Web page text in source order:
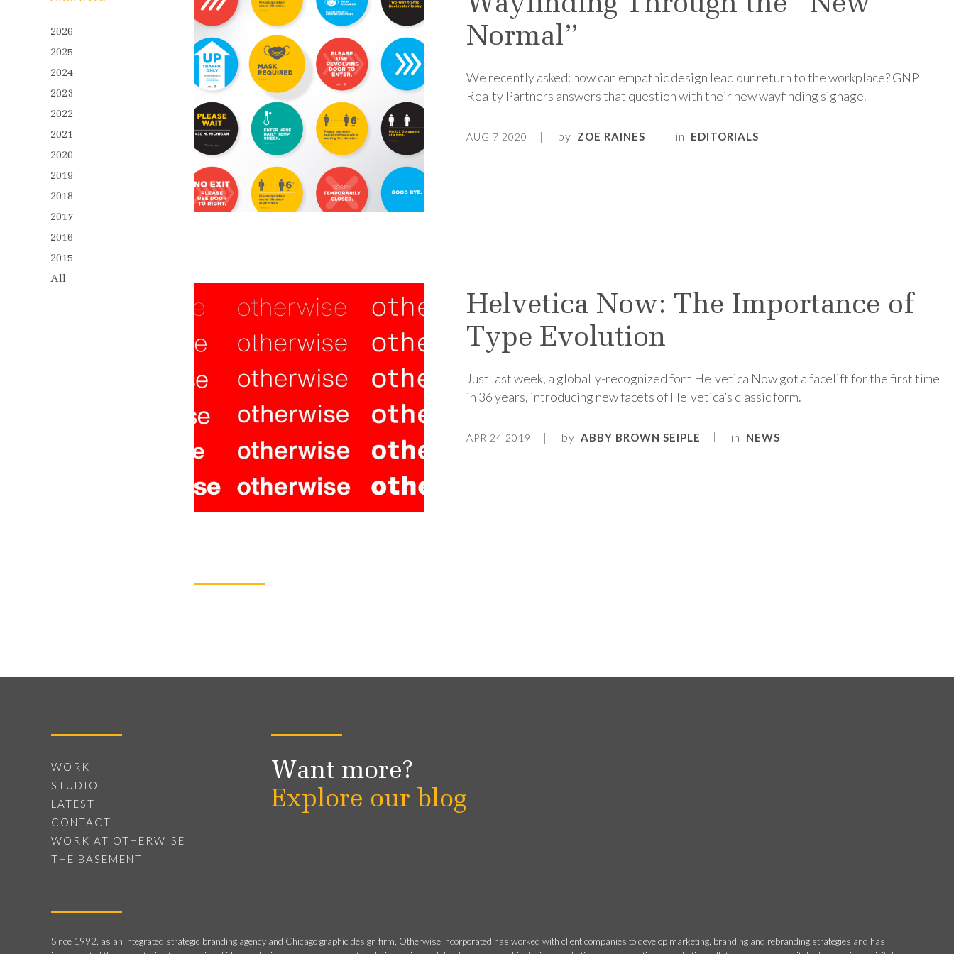
Normal”
We recently asked: how can empathic design lead our return to the workplace? GNP
Realty Partners answers that question with their new wayfinding signage.
AUG 7 2020 by ZOE RAINES in EDITORIALS
Helvetica Now: The Importance of
Type Evolution
Just last week, a globally-recognized font Helvetica Now got a facelift for the first time
in 36 years, introducing new facets of Helvetica’s classic form.
APR 24 2019 by ABBY BROWN SEIPLE in NEWS
2026
2025
2024
2023
2022
2021
2020
2019
2018
2017
2016
2015
All
WORK
STUDIO
LATEST
CONTACT
WORK AT OTHERWISE
THE BASEMENT
Want more?
Explore our blog
Since 1992, as an integrated strategic branding agency and Chicago graphic design firm, Otherwise Incorporated has worked with client companies to develop marketing, branding and rebranding strategies and has